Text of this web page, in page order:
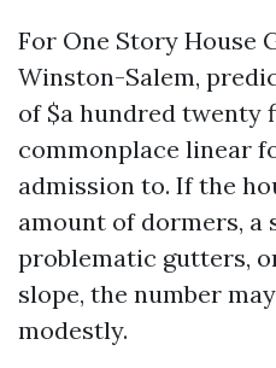
For One Story House
Winston-Salem,
of $a hundred twenty
commonplace linear
admission to. If the
amount of dormers, a
problematic gutters,
slope, the number
modestly.